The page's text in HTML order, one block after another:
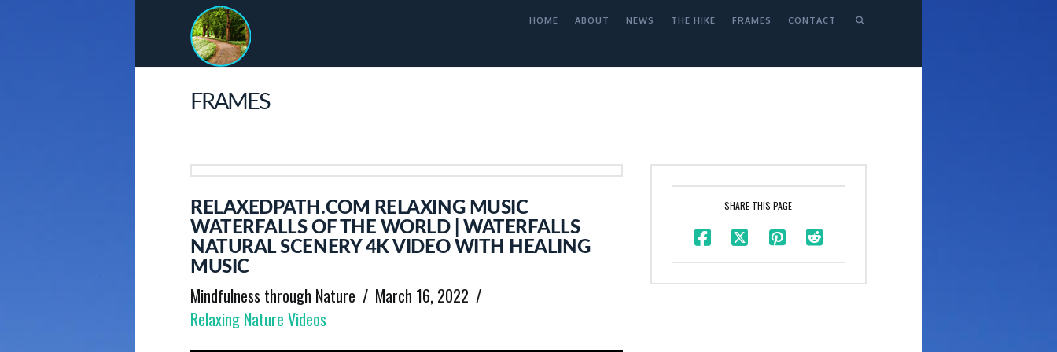
HOME ABOUT NEWS THE HIKE FRAMES CONTACT
FRAMES
RELAXEDPATH.COM RELAXING MUSIC
WATERFALLS OF THE WORLD | WATERFALLS
NATURAL SCENERY 4K VIDEO WITH HEALING
MUSIC
Mindfulness through Nature
March 16, 2022
Relaxing Nature Videos
SHARE THIS PAGE